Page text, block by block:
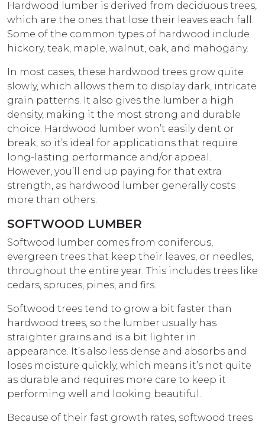
Hardwood lumber is derived from deciduous trees,
which are the ones that lose their leaves each fall.
Some of the common types of hardwood include
hickory, teak, maple, walnut, oak, and mahogany.
In most cases, these hardwood trees grow quite
slowly, which allows them to display dark, intricate
grain patterns. It also gives the lumber a high
density, making it the most strong and durable
choice. Hardwood lumber won’t easily dent or
break, so it’s ideal for applications that require
long-lasting performance and/or appeal.
However, you’ll end up paying for that extra
strength, as hardwood lumber generally costs
more than others.
SOFTWOOD LUMBER
Softwood lumber comes from coniferous,
evergreen trees that keep their leaves, or needles,
throughout the entire year. This includes trees like
cedars, spruces, pines, and firs.
Softwood trees tend to grow a bit faster than
hardwood trees, so the lumber usually has
straighter grains and is a bit lighter in
appearance. It’s also less dense and absorbs and
loses moisture quickly, which means it’s not quite
as durable and requires more care to keep it
performing well and looking beautiful.
Because of their fast growth rates, softwood trees